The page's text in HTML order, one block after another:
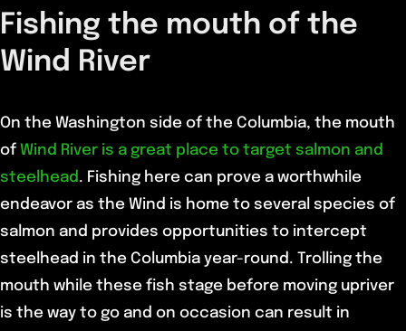
Fishing the mouth of the
Wind River
On the Washington side of the Columbia, the mouth
of Wind River is a great place to target salmon and
steelhead . Fishing here can prove a worthwhile
endeavor as the Wind is home to several species of
salmon and provides opportunities to intercept
steelhead in the Columbia year-round. Trolling the
mouth while these fish stage before moving upriver
is the way to go and on occasion can result in